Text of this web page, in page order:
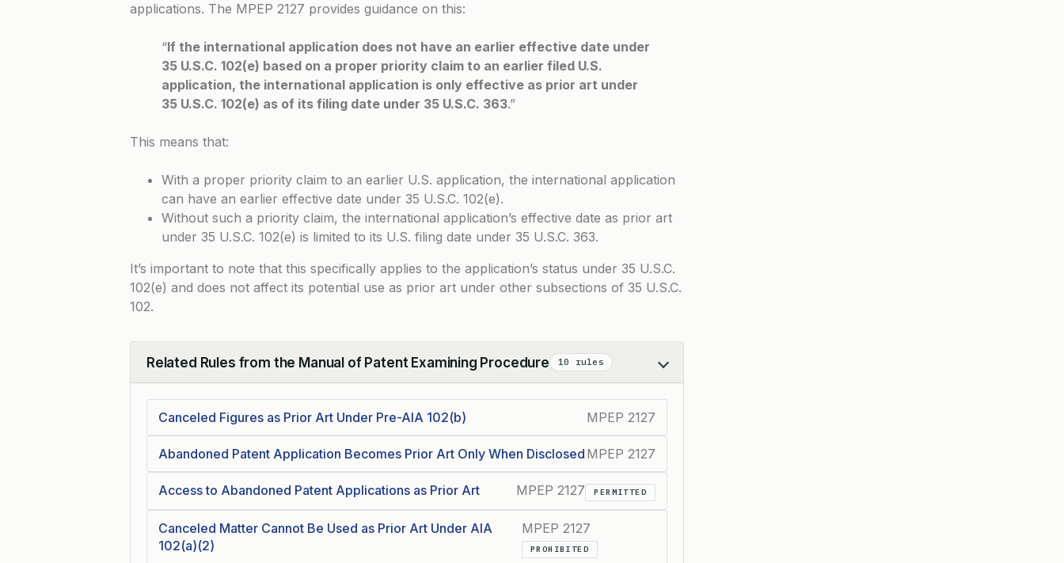
applications. The MPEP 2127 provides guidance on this:
“If the international application does not have an earlier effective date under
35 U.S.C. 102(e) based on a proper priority claim to an earlier filed U.S.
application, the international application is only effective as prior art under
35 U.S.C. 102(e) as of its filing date under 35 U.S.C. 363.”
This means that:
With a proper priority claim to an earlier U.S. application, the international application
can have an earlier effective date under 35 U.S.C. 102(e).
Without such a priority claim, the international application’s effective date as prior art
under 35 U.S.C. 102(e) is limited to its U.S. filing date under 35 U.S.C. 363.
It’s important to note that this specifically applies to the application’s status under 35 U.S.C.
102(e) and does not affect its potential use as prior art under other subsections of 35 U.S.C.
102.
Related Rules from the Manual of Patent Examining Procedure 10 rules
Collapse
Canceled Figures as Prior Art Under Pre-AIA 102(b) MPEP 2127
Abandoned Patent Application Becomes Prior Art Only When Disclosed MPEP 2127
Access to Abandoned Patent Applications as Prior Art MPEP 2127 PERMITTED
Canceled Matter Cannot Be Used as Prior Art Under AIA
102(a)(2)
MPEP 2127
PROHIBITED